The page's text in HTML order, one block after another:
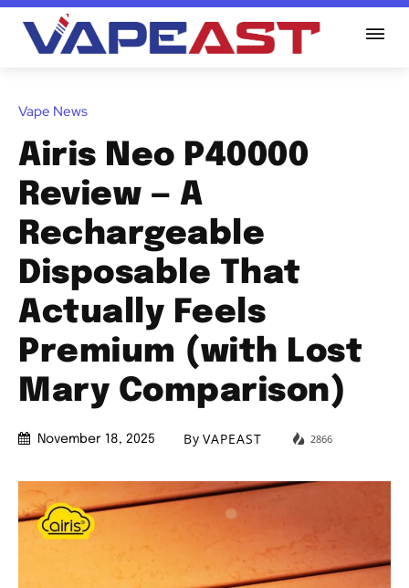
Vape News
Airis Neo P40000
Review — A
Rechargeable
Disposable That
Actually Feels
Premium (with Lost
Mary Comparison)
November 18, 2025 By VAPEAST 2866